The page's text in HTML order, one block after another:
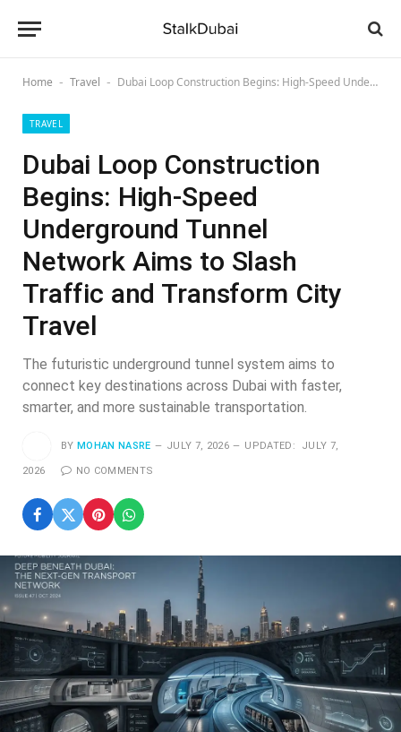
Home - Travel - Dubai Loop Construction Begins: High-Speed Underground Tunnel Network Aims to Slash Traffic and Transform City Travel
TRAVEL
Dubai Loop Construction
Begins: High-Speed
Underground Tunnel
Network Aims to Slash
Traffic and Transform City
Travel
The futuristic underground tunnel system aims to
connect key destinations across Dubai with faster,
smarter, and more sustainable transportation.
BY MOHAN NASRE JULY 7, 2026 UPDATED: JULY 7,
2026 NO COMMENTS